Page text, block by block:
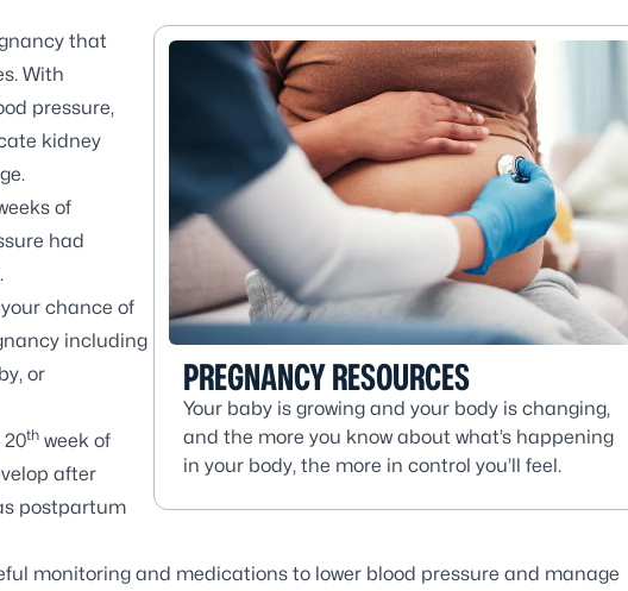
that
With
pressure,
kidney
of
had
chance of
including
or
th week of
after
postpartum
PREGNANCY RESOURCES
Your baby is growing and your body is changing,
and the more you know about what’s happening
in your body, the more in control you’ll feel.
monitoring and medications to lower blood pressure and manage